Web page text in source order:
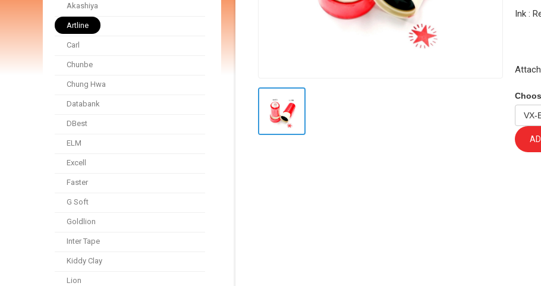
Akashiya
Artline
Carl
Chunbe
Chung Hwa
Databank
DBest
ELM
Excell
Faster
G Soft
Goldlion
Inter Tape
Kiddy Clay
Lion
Ink :